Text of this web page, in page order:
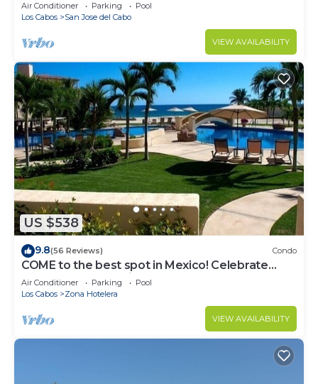
Air Conditioner Parking
Pool
Los Cabos
San Jose del Cabo
VIEW AVAILABILITY
US $538
9.8(56 Reviews) Condo
COME to the best spot in Mexico! Celebrate
Labor Day In beautiful Los Cabos!
Air Conditioner Parking
Pool
Los Cabos
Zona Hotelera
VIEW AVAILABILITY